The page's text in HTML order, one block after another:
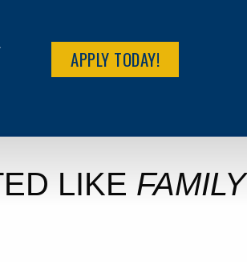
APPLY TODAY!
LIKE FAMILY